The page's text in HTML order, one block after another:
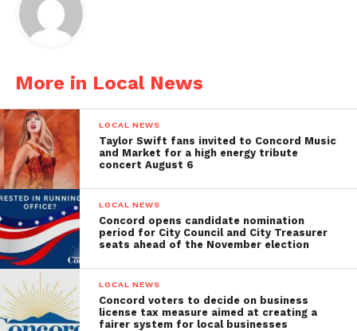
More in Local News
LOCAL NEWS
Taylor Swift fans invited to Concord Music
and Market for a high energy tribute
concert August 6
LOCAL NEWS
Concord opens candidate nomination
period for City Council and City Treasurer
seats ahead of the November election
LOCAL NEWS
Concord voters to decide on business
license tax measure aimed at creating a
fairer system for local businesses